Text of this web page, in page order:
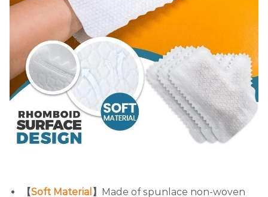
【Soft Material 】 Made of spunlace non-woven